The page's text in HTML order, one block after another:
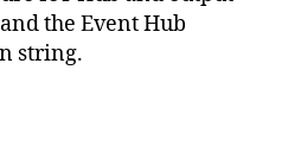
the Event Hub
string.